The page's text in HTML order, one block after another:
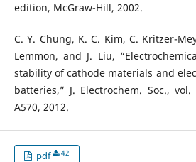
edition, McGraw-Hill, 2002.
C. Y. Chung, K. C. Kim, C. Kritzer-
Lemmon, and J. Liu,
stability of cathode materials and
batteries,” J. Electrochem. Soc.,
A570, 2012.
pdf 42